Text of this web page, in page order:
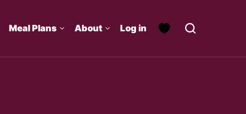
Meal Plans About Log in